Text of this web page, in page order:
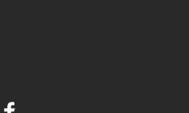
Facebook